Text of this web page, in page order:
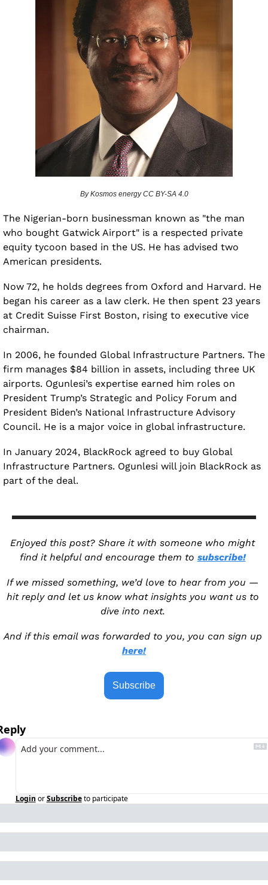
By Kosmos energy CC BY-SA 4.0
The Nigerian-born businessman known as "the man
who bought Gatwick Airport" is a respected private
equity tycoon based in the US. He has advised two
American presidents.
Now 72, he holds degrees from Oxford and Harvard. He
began his career as a law clerk. He then spent 23 years
at Credit Suisse First Boston, rising to executive vice
chairman.
In 2006, he founded Global Infrastructure Partners. The
firm manages $84 billion in assets, including three UK
airports. Ogunlesi’s expertise earned him roles on
President Trump’s Strategic and Policy Forum and
President Biden’s National Infrastructure Advisory
Council. He is a major voice in global infrastructure.
In January 2024, BlackRock agreed to buy Global
Infrastructure Partners. Ogunlesi will join BlackRock as
part of the deal.
Enjoyed this post? Share it with someone who might
find it helpful and encourage them to subscribe!
If we missed something, we’d love to hear from you —
hit reply and let us know what insights you want us to
dive into next.
here!
Subscribe
Login or Subscribe to participate